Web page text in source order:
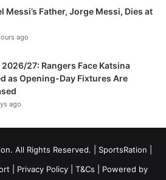
Messi’s Father, Jorge Messi, Dies at
ago
2026/27: Rangers Face Katsina
as Opening-Day Fixtures Are
ago
All Rights Reserved. | SportsRation
Privacy Policy T&Cs | Powered by